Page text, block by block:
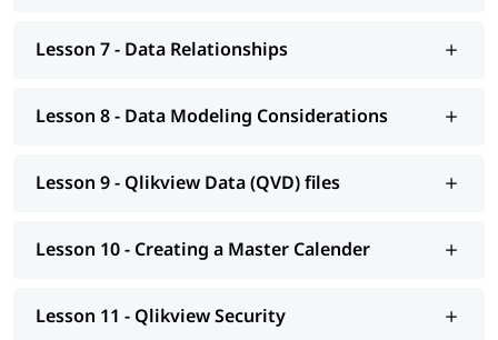
Lesson 7 - Data Relationships
Lesson 8 - Data Modeling Considerations
Lesson 9 - Qlikview Data (QVD) files
Lesson 10 - Creating a Master Calender
Lesson 11 - Qlikview Security